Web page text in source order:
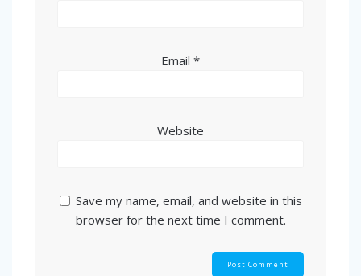
Email *
Website
Save my name, email, and website in this
browser for the next time I comment.